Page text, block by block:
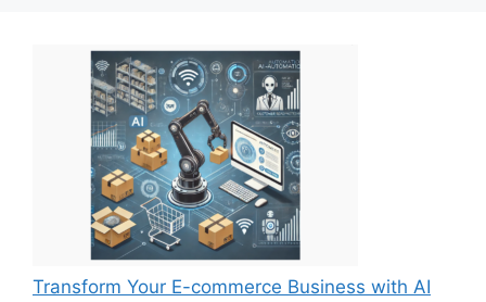
Transform Your E-commerce Business with AI